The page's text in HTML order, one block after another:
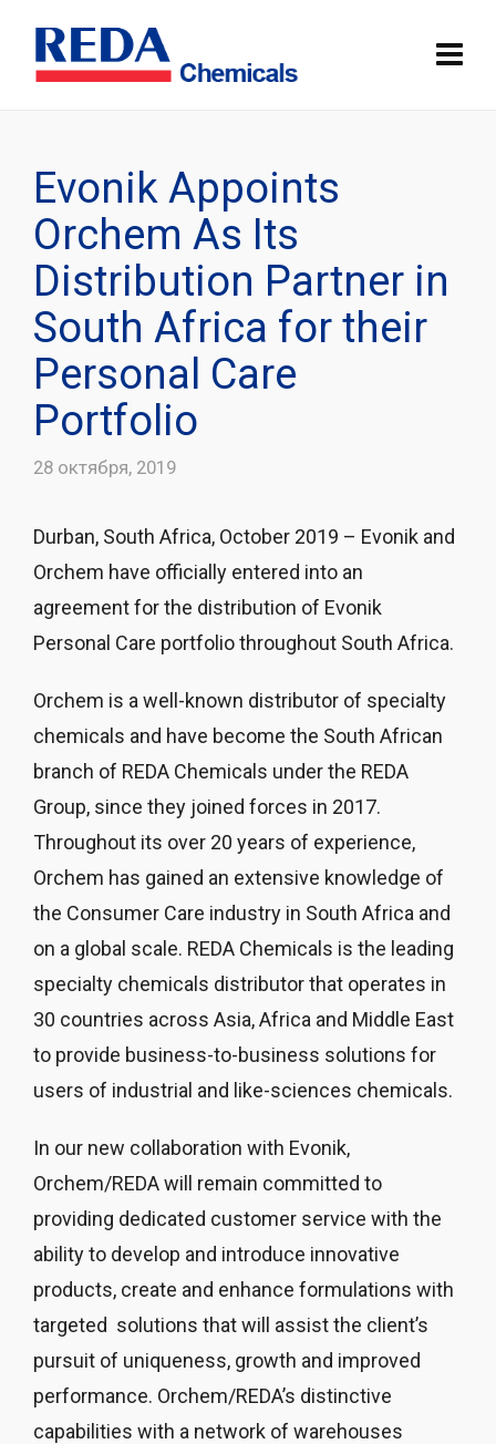
Evonik Appoints
Orchem As Its
Distribution Partner in
South Africa for their
Personal Care
Portfolio
28 октября, 2019
Durban, South Africa, October 2019 – Evonik and
Orchem have officially entered into an
agreement for the distribution of Evonik
Personal Care portfolio throughout South Africa.
Orchem is a well-known distributor of specialty
chemicals and have become the South African
branch of REDA Chemicals under the REDA
Group, since they joined forces in 2017.
Throughout its over 20 years of experience,
Orchem has gained an extensive knowledge of
the Consumer Care industry in South Africa and
on a global scale. REDA Chemicals is the leading
specialty chemicals distributor that operates in
30 countries across Asia, Africa and Middle East
to provide business-to-business solutions for
users of industrial and like-sciences chemicals.
In our new collaboration with Evonik,
Orchem/REDA will remain committed to
providing dedicated customer service with the
ability to develop and introduce innovative
products, create and enhance formulations with
targeted solutions that will assist the client’s
pursuit of uniqueness, growth and improved
performance. Orchem/REDA’s distinctive
capabilities with a network of warehouses